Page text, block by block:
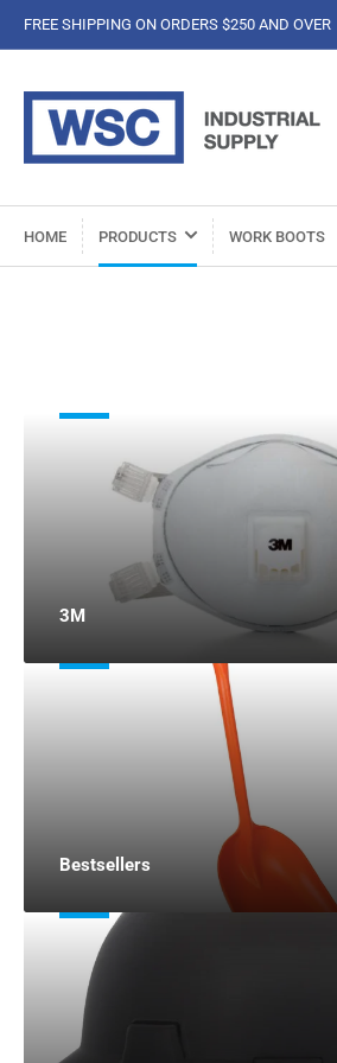
FREE SHIPPING ON ORDERS $250 AND OVER
HOME PRODUCTS WORK BOOTS
3M
Bestsellers